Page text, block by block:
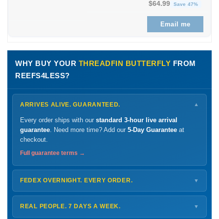
Original price was:
$64.99 Save 47%
Email me
WHY BUY YOUR THREADFIN BUTTERFLY FROM
REEFS4LESS?
ARRIVES ALIVE. GUARANTEED. ▼
Every order ships with our standard 3-hour live arrival
guarantee . Need more time? Add our 5-Day Guarantee at
checkout.
Full guarantee terms →
FEDEX OVERNIGHT. EVERY ORDER. ▼
ShipsMonday – Thursdayfor next-day arrival at your nearest
FedEx Hold location — typically ready by
REAL PEOPLE. 7 DAYS A WEEK. ▼